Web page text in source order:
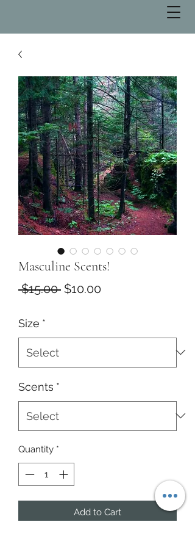
Masculine Scents!
$15.00 Regular
$10.00Sale
Size *
Scents *
Quantity *
Add to Cart